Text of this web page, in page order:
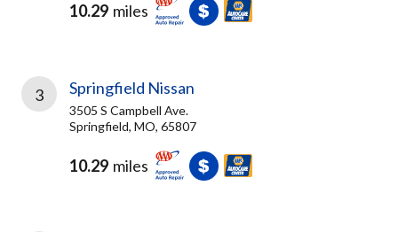
10.29 miles
3 Springfield Nissan
3505 S Campbell Ave.
Springfield, MO, 65807
10.29 miles